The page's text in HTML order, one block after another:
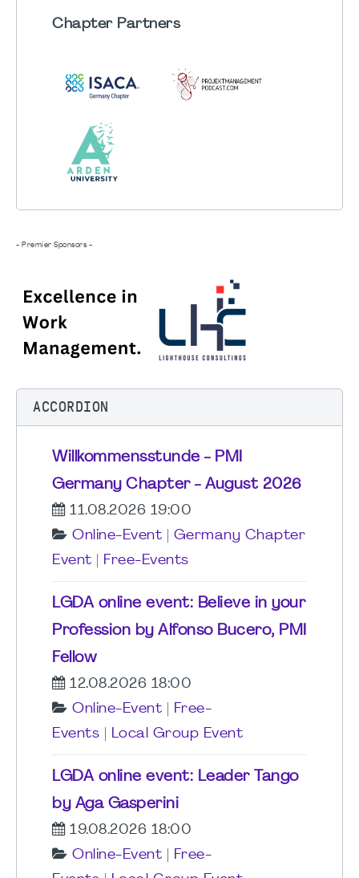
ChapterPartners
- Premier Sponsors -
ACCORDION
Willkommensstunde - PMI
Germany Chapter - August 2026
11.08.2026 19:00
Online-Event
Germany Chapter
Event
Free-Events
LGDA online event: Believe in your
Profession by Alfonso Bucero, PMI
Fellow
12.08.2026 18:00
Online-Event
Free-
Events
Local Group Event
LGDA online event: Leader Tango
by Aga Gasperini
19.08.2026 18:00
Online-Event
Free-